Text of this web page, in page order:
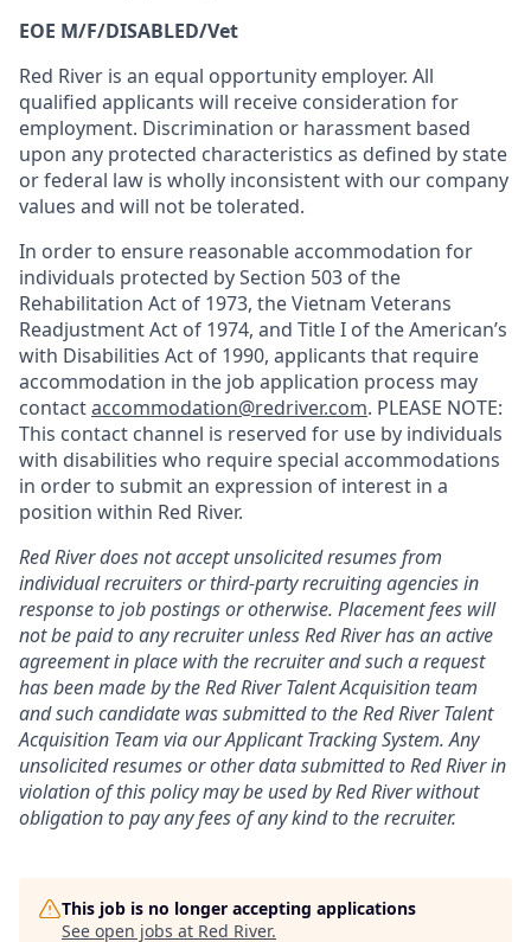
EOE M/F/DISABLED/Vet
Red River is an equal opportunity employer. All
qualified applicants will receive consideration for
employment. Discrimination or harassment based
upon any protected characteristics as defined by state
or federal law is wholly inconsistent with our company
values and will not be tolerated.
In order to ensure reasonable accommodation for
individuals protected by Section 503 of the
Rehabilitation Act of 1973, the Vietnam Veterans
Readjustment Act of 1974, and Title I of the American’s
with Disabilities Act of 1990, applicants that require
accommodation in the job application process may
contactaccommodation@redriver.com. PLEASE NOTE:
This contact channel is reserved for use by individuals
with disabilities who require special accommodations
in order to submit an expression of interest in a
position within Red River.
Red River does not accept unsolicited resumes from
individual recruiters or third-party recruiting agencies in
response to job postings or otherwise. Placement fees will
not be paid to any recruiter unless Red River has an active
agreement in place with the recruiter and such a request
has been made by the Red River Talent Acquisition team
and such candidate was submitted to the Red River Talent
Acquisition Team via ourApplicant TrackingSystem. Any
unsolicited resumes or other data submitted to Red River in
violation of this policy may be used by Red River without
obligation to pay any fees of any kind to the recruiter.
This job is no longer accepting applications
See open jobs at Red River.